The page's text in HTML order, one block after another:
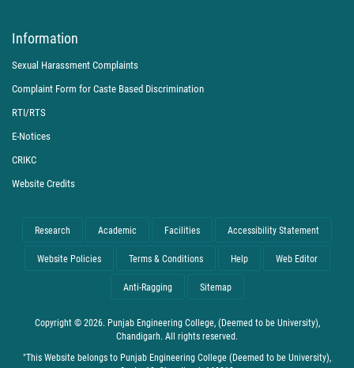
Information
Sexual Harassment Complaints
Complaint Form for Caste Based Discrimination
RTI/RTS
E-Notices
CRIKC
Website Credits
Research Academic Facilities Accessibility Statement
Website Policies Terms & Conditions Help Web Editor
Anti-Ragging Sitemap
Copyright © 2026. Punjab Engineering College, (Deemed to be University),
Chandigarh. All rights reserved.
"This Website belongs to Punjab Engineering College (Deemed to be University),